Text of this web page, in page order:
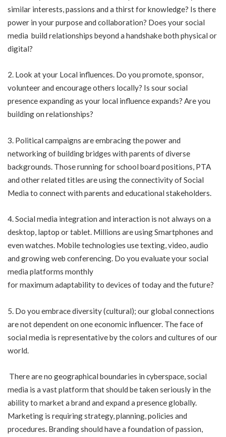
similar interests, passions and a thirst for knowledge? Is there
power in your purpose and collaboration? Does your social
media build relationships beyond a handshake both physical or
digital?
2. Look at your Local influences. Do you promote, sponsor,
volunteer and encourage others locally? Is sour social
presence expanding as your local influence expands? Are you
building on relationships?
3. Political campaigns are embracing the power and
networking of building bridges with parents of diverse
backgrounds. Those running for school board positions, PTA
and other related titles are using the connectivity of Social
Media to connect with parents and educational stakeholders.
4. Social media integration and interaction is not always on a
desktop, laptop or tablet. Millions are using Smartphones and
even watches. Mobile technologies use texting, video, audio
and growing web conferencing. Do you evaluate your social
media platforms monthly
for maximum adaptability to devices of today and the future?
5. Do you embrace diversity (cultural); our global connections
are not dependent on one economic influencer. The face of
social media is representative by the colors and cultures of our
world.
There are no geographical boundaries in cyberspace, social
media is a vast platform that should be taken seriously in the
ability to market a brand and expand a presence globally.
Marketing is requiring strategy, planning, policies and
procedures. Branding should have a foundation of passion,